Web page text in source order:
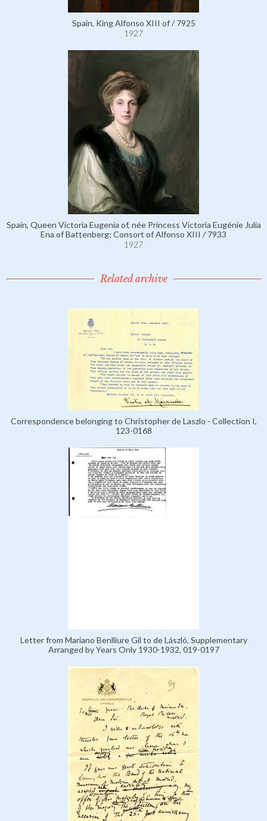
Spain, King Alfonso XIII of / 7925
1927
Spain, Queen Victoria Eugenia of, née Princess Victoria Eugénie Julia
Ena of Battenberg; Consort of Alfonso XIII / 7933
1927
Related archive
Correspondence belonging to Christopher de Laszlo - Collection I,
123-0168
Letter from Mariano Benlliure Gil to de László, Supplementary
Arranged by Years Only 1930-1932, 019-0197